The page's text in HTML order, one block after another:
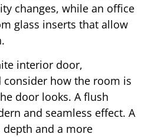
changes, while an office
glass inserts that allow
interior door,
how the room is
door looks. A flush
and seamless effect. A
and a more